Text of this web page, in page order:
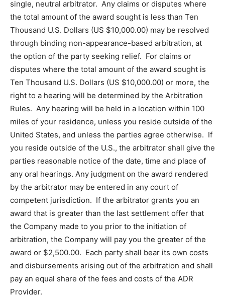
single, neutral arbitrator. Any claims or disputes where
the total amount of the award sought is less than Ten
Thousand U.S. Dollars (US $10,000.00) may be resolved
through binding non-appearance-based arbitration, at
the option of the party seeking relief. For claims or
disputes where the total amount of the award sought is
Ten Thousand U.S. Dollars (US $10,000.00) or more, the
right to a hearing will be determined by the Arbitration
Rules. Any hearing will be held in a location within 100
miles of your residence, unless you reside outside of the
United States, and unless the parties agree otherwise. If
you reside outside of the U.S., the arbitrator shall give the
parties reasonable notice of the date, time and place of
any oral hearings. Any judgment on the award rendered
by the arbitrator may be entered in any court of
competent jurisdiction. If the arbitrator grants you an
award that is greater than the last settlement offer that
the Company made to you prior to the initiation of
arbitration, the Company will pay you the greater of the
award or $2,500.00. Each party shall bear its own costs
and disbursements arising out of the arbitration and shall
pay an equal share of the fees and costs of the ADR
Provider.